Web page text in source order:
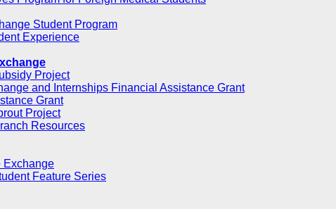
Student Program
Experience
Project
and Internships Financial Assistance Grant
Grant
Project
Resources
Exchange
Feature Series